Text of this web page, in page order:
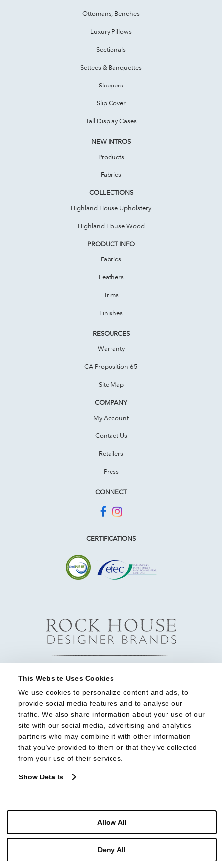
This Website Uses Cookies
We use cookies to personalize content and ads, to
provide social media features and to analyse our
traffic. We also share information about your use of our
site with our social media, advertising and analytics
partners who may combine it with other information
that you’ve provided to them or that they’ve collected
from your use of their services.
Show Details
Allow All
Deny All
Ottomans, Benches
Luxury Pillows
Sectionals
Settees & Banquettes
Sleepers
Slip Cover
Tall Display Cases
NEW INTROS
Products
Fabrics
COLLECTIONS
Highland House Upholstery
Highland House Wood
PRODUCT INFO
Fabrics
Leathers
Trims
Finishes
RESOURCES
Warranty
CA Proposition 65
Site Map
COMPANY
My Account
Contact Us
Retailers
Press
CONNECT
CERTIFICATIONS